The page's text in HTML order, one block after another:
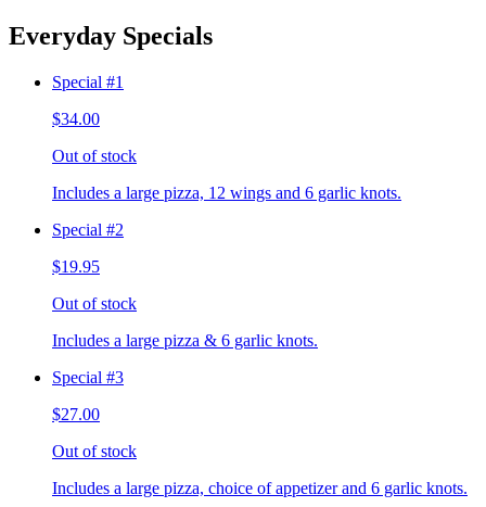
Everyday Specials
Special #1
$34.00
Out of stock
Includes a large pizza, 12 wings and 6 garlic knots.
Special #2
$19.95
Out of stock
Includes a large pizza & 6 garlic knots.
Special #3
$27.00
Out of stock
Includes a large pizza, choice of appetizer and 6 garlic knots.